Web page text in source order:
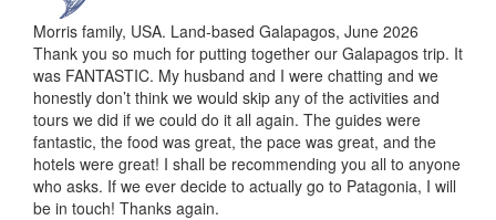
Morris family, USA. Land-based Galapagos, June 2026
Thank you so much for putting together our Galapagos trip. It
was FANTASTIC. My husband and I were chatting and we
honestly don’t think we would skip any of the activities and
tours we did if we could do it all again. The guides were
fantastic, the food was great, the pace was great, and the
hotels were great! I shall be recommending you all to anyone
who asks. If we ever decide to actually go to Patagonia, I will
be in touch! Thanks again.